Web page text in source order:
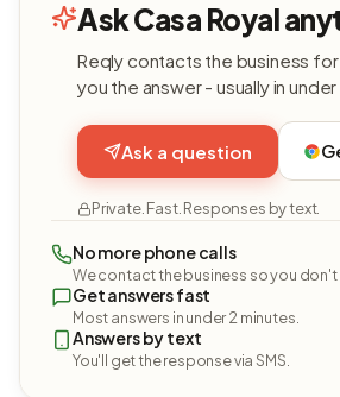
Ask Casa Royal
Reqly contacts the business
you the answer - usually in under
Ask a question
Private. Fast. Responses by text.
No more phone calls
We contact the business so you don't
Get answers fast
Most answers in under 2 minutes.
Answers by text
You'll get the response via SMS.